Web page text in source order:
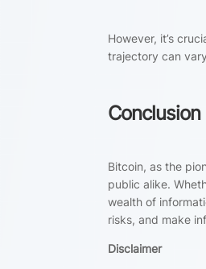
However, it’s
trajectory can
Conclusion
Bitcoin, as the
public alike.
wealth of
risks, and make
Disclaimer